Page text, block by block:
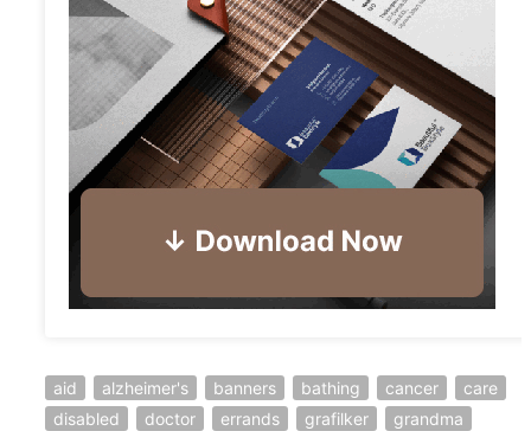
aid alzheimer's banners bathing cancer
care
disabled
doctor errands grafilker
grandma